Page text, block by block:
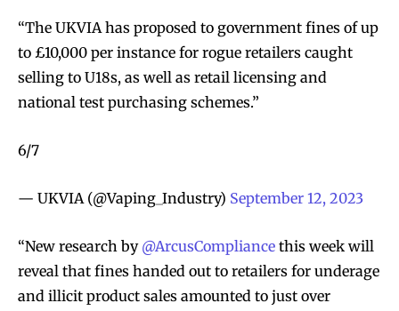
“The UKVIA has proposed to government fines of up
to £10,000 per instance for rogue retailers caught
selling to U18s, as well as retail licensing and
national test purchasing schemes.”
6/7
— UKVIA (@Vaping_Industry) September 12, 2023
“New research by @ArcusCompliance this week will
reveal that fines handed out to retailers for underage
and illicit product sales amounted to just over